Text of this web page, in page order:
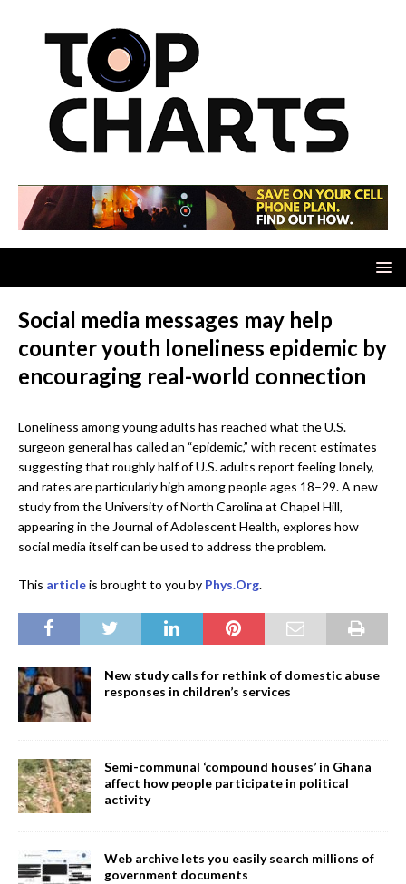
Social media messages may help
counter youth loneliness epidemic by
encouraging real-world connection
Loneliness among young adults has reached what the U.S.
surgeon general has called an “epidemic,” with recent estimates
suggesting that roughly half of U.S. adults report feeling lonely,
and rates are particularly high among people ages 18–29. A new
study from the University of North Carolina at Chapel Hill,
appearing in the Journal of Adolescent Health, explores how
social media itself can be used to address the problem.
This articleis brought to you by Phys.Org.
New study calls for rethink of domestic abuse
responses in children’s services
Semi-communal ‘compound houses’ in Ghana
affect how people participate in political
activity
Web archive lets you easily search millions of
government documents